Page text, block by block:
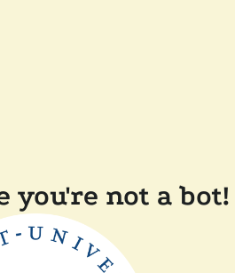
you're not a bot!